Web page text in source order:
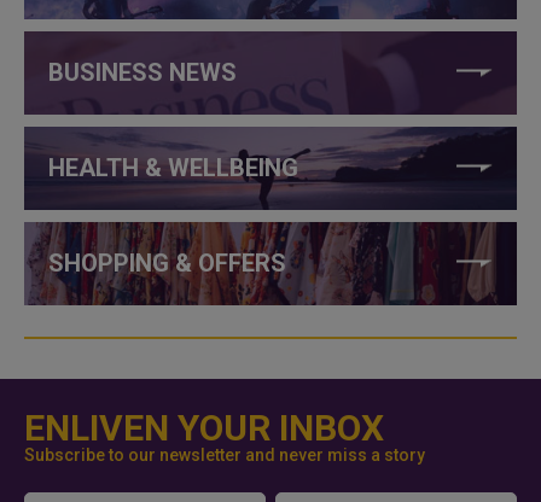
BUSINESS NEWS
HEALTH & WELLBEING
SHOPPING & OFFERS
ENLIVEN YOUR INBOX
Subscribe to our newsletter and never miss a story